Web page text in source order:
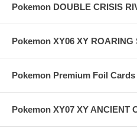
Pokemon DOUBLE CRISIS
Pokemon XY06 XY
Pokemon Premium Foil
Pokemon XY07 XY ANCIENT